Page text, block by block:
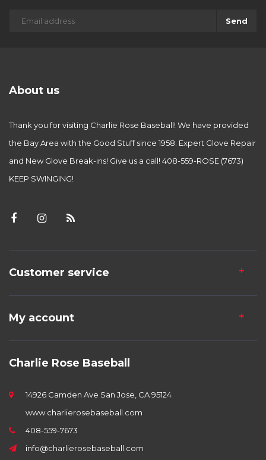
Send
About us
Thank you for visiting Charlie Rose Baseball! We have provided
the Bay Area with the Good Stuff since 1958. Expert Glove Repair
and New Glove Break-ins! Give us a call! 408-559-ROSE (7673)
KEEP SWINGING!
Customer service
My account
Charlie Rose Baseball
14926 Camden Ave San Jose, CA 95124
www.charlierosebaseball.com
408-559-7673
info@charlierosebaseball.com